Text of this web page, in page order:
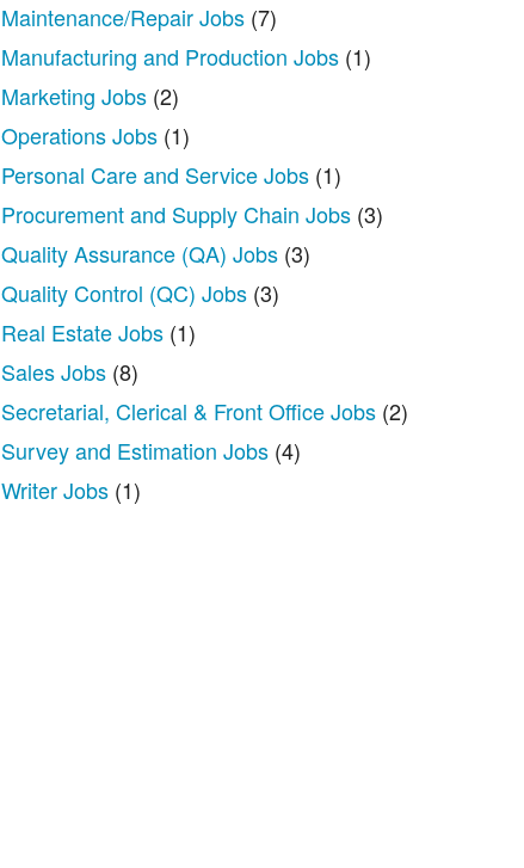
Maintenance/Repair Jobs (7)
Manufacturing and Production Jobs (1)
Marketing Jobs (2)
Operations Jobs (1)
Personal Care and Service Jobs (1)
Procurement and Supply Chain Jobs (3)
Quality Assurance (QA) Jobs (3)
Quality Control (QC) Jobs (3)
Real Estate Jobs (1)
Sales Jobs (8)
Secretarial, Clerical & Front Office Jobs (2)
Survey and Estimation Jobs (4)
Writer Jobs (1)